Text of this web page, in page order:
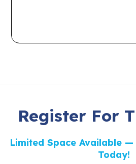
Register For
Limited Space Available —
Today!